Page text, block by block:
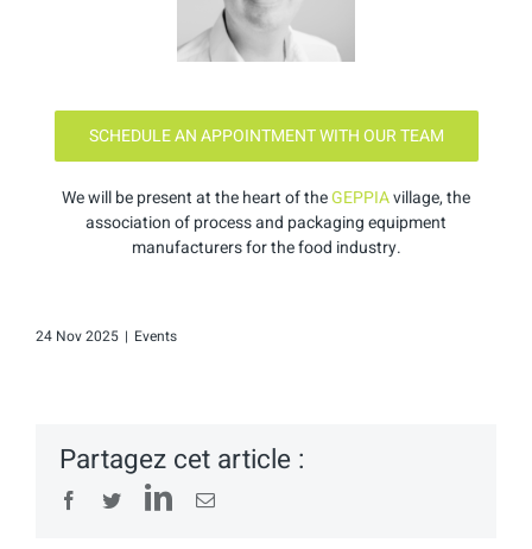
SCHEDULE AN APPOINTMENT WITH OUR TEAM
We will be present at the heart of theGEPPIAvillage, the
association of process and packaging equipment
manufacturers for the food industry.
24 Nov 2025 | Events
Partagez cet article :
FacebookTwitterLinkedIn
Email